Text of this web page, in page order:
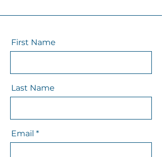
First Name
Last Name
Email